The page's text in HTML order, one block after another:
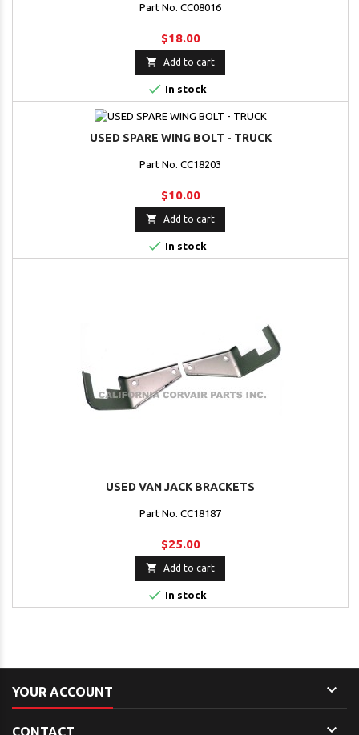
Part No. CC08016
$18.00
 Add to cart
 In stock
USED SPARE WING BOLT - TRUCK
Part No. CC18203
$10.00
 Add to cart
 In stock
USED VAN JACK BRACKETS
Part No. CC18187
$25.00
 Add to cart
 In stock
YOUR ACCOUNT 
CONTACT 